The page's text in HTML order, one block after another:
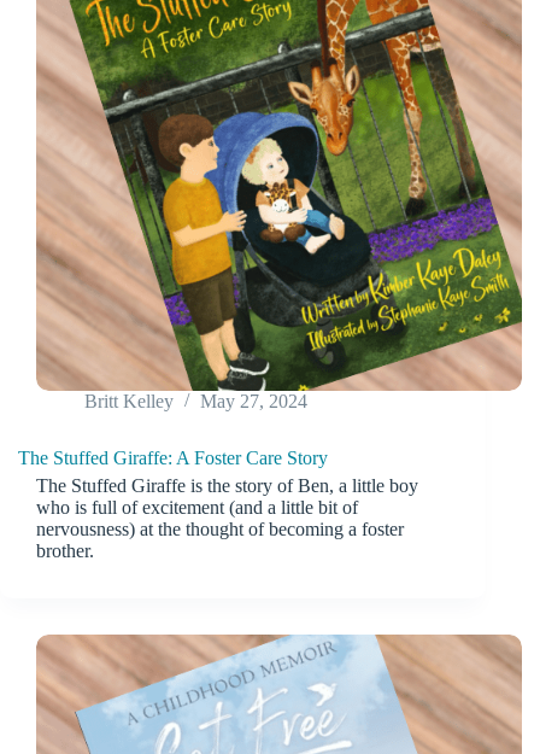
Britt Kelley May 27, 2024
The Stuffed Giraffe: A Foster Care Story
The Stuffed Giraffe is the story of Ben, a little boy
who is full of excitement (and a little bit of
nervousness) at the thought of becoming a foster
brother.